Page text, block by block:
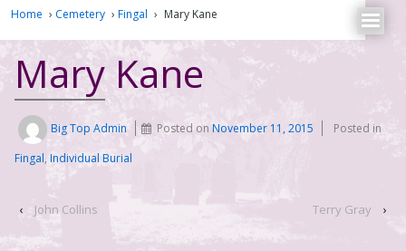
Home › Cemetery › Fingal › Mary Kane
Mary Kane
Big Top Admin Posted onNovember 11, 2015
Posted in
Fingal, Individual Burial
‹ John Collins Terry Gray ›